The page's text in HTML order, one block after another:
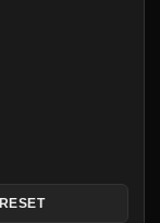
RESET